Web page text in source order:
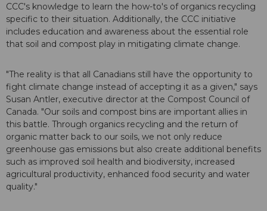
CCC's knowledge to learn the how-to's of organics recycling
specific to their situation. Additionally, the CCC initiative
includes education and awareness about the essential role
that soil and compost play in mitigating climate change.
"The reality is that all Canadians still have the opportunity to
fight climate change instead of accepting it as a given," says
Susan Antler, executive director at the Compost Council of
Canada. "Our soils and compost bins are important allies in
this battle. Through organics recycling and the return of
organic matter back to our soils, we not only reduce
greenhouse gas emissions but also create additional benefits
such as improved soil health and biodiversity, increased
agricultural productivity, enhanced food security and water
quality."